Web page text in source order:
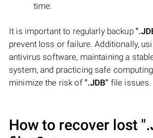
time.
It is important to regularly backup
prevent loss or failure. Additionally,
antivirus software, maintaining a
system, and practicing safe
minimize the risk of ".JDB" file issues.
How to recover lost